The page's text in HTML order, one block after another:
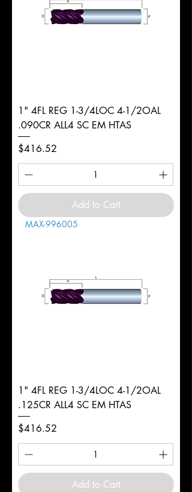
1" 4FL REG 1-3/4LOC 4-1/2OAL
.090CR ALL4 SC EM HTAS
Price
$416.52
Add to Cart
MAX-996005
1" 4FL REG 1-3/4LOC 4-1/2OAL
.125CR ALL4 SC EM HTAS
Price
$416.52
Add to Cart